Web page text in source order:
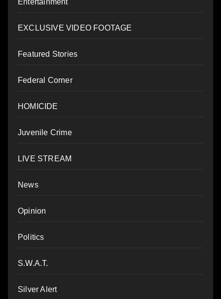
Entertainment
EXCLUSIVE VIDEO FOOTAGE
Featured Stories
Federal Corner
HOMICIDE
Juvenile Crime
LIVE STREAM
News
Opinion
Politics
S.W.A.T.
Silver Alert